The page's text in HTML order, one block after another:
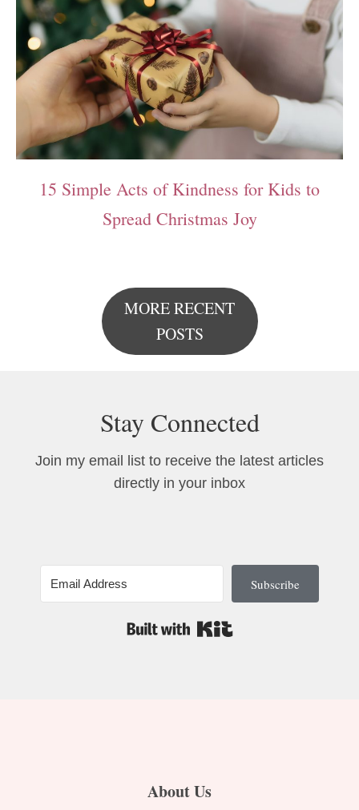
15 Simple Acts of Kindness for Kids to
Spread Christmas Joy
MORE RECENT
POSTS
Stay Connected
Join my email list to receive the latest articles
directly in your inbox
Subscribe
About Us